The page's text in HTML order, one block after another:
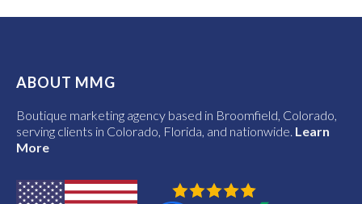
ABOUT MMG
Boutique marketing agency based in Broomfield, Colorado,
serving clients in Colorado, Florida, and nationwide. Learn
More